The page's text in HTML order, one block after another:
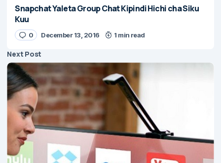
Snapchat Yaleta Group Chat Kipindi Hichi cha Siku
Kuu
0 December 13, 2016 1 min read
Next Post